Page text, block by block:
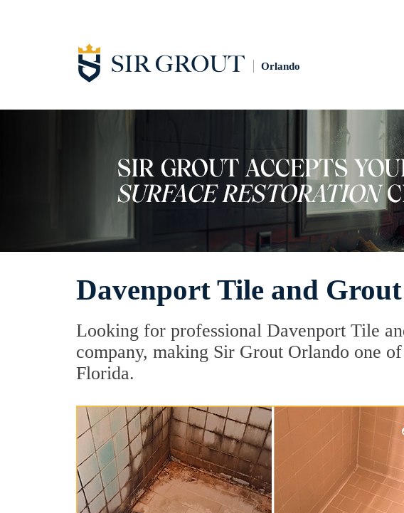
Orlando
Davenport Tile and
Looking for professional Davenport Tile
company, making Sir Grout Orlando one
Florida.